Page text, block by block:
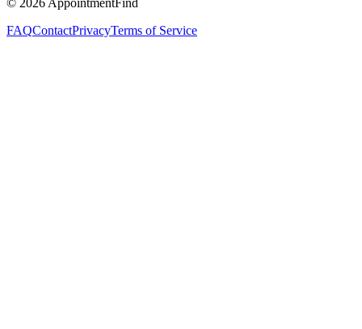
FAQContactPrivacyTerms of Service